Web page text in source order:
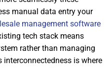
manual data entry your
management software
tech stack means
rather than managing
is where